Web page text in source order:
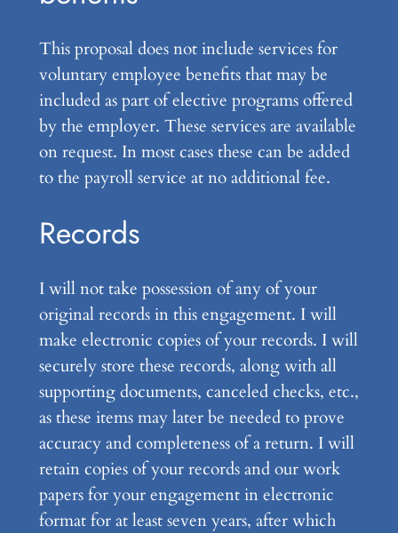
This proposal does not include services for
voluntary employee benefits that may be
included as part of elective programs offered
by the employer. These services are available
on request. In most cases these can be added
to the payroll service at no additional fee.
Records
I will not take possession of any of your
original records in this engagement. I will
make electronic copies of your records. I will
securely store these records, along with all
supporting documents, canceled checks, etc.,
as these items may later be needed to prove
accuracy and completeness of a return. I will
retain copies of your records and our work
papers for your engagement in electronic
format for at least seven years, after which